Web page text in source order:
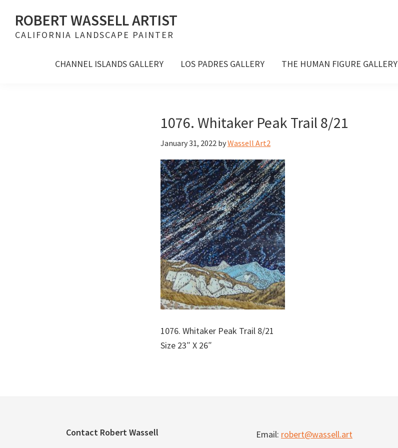
primary
main
footer
ROBERT WASSELL ARTIST
CALIFORNIA LANDSCAPE PAINTER
CHANNEL ISLANDS GALLERY LOS PADRES GALLERY THE HUMAN FIGURE GALLERY
1076. Whitaker Peak Trail 8/21
January 31, 2022 byWassell Art2
1076. Whitaker Peak Trail 8/21
Size 23″ X 26″
Contact Robert Wassell Email: robert@wassell.art